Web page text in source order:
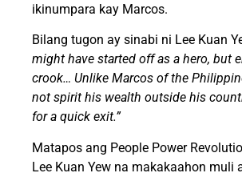
ikinumpara kay Marcos.
Bilang tugon ay sinabi ni Lee Kuan
might have started off as a hero, but
crook… Unlike Marcos of the
not spirit his wealth outside his
for a quick exit.”
Matapos ang People Power
Lee Kuan Yew na makakaahon muli